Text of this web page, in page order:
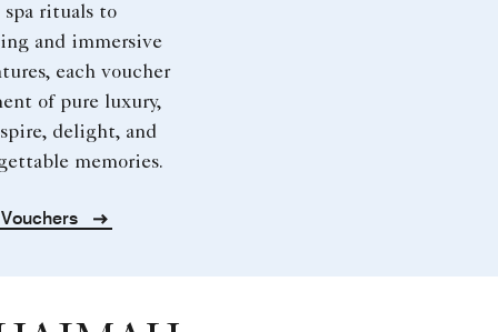
spa rituals to
and immersive
each voucher
of pure luxury,
delight, and
memories.